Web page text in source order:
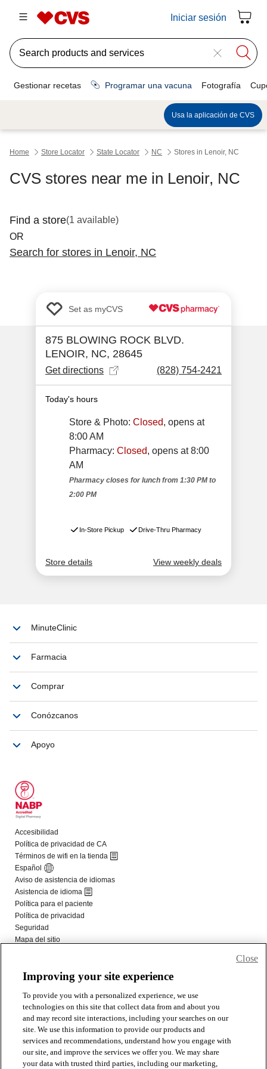
Improving your site experience
To provide you with a personalized experience, we use
technologies on this site that collect data from and about you
and may record site interactions, including your searches on our
site. We use this information to provide our products and
services and recommendations, understand how you engage with
our site, and improve the services we offer you. We may share
your data with trusted third parties, including our marketing,
Close